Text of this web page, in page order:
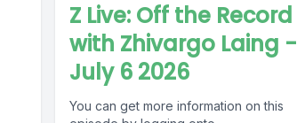
Z Live: Off the Record
with Zhivargo Laing -
July 6 2026
You can get more information on this